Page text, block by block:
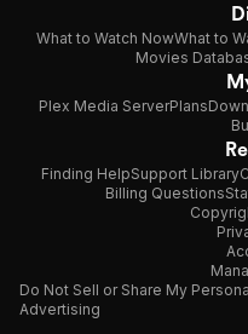
What to Watch NowWhat to
Movies
Plex Media ServerPlans
Finding HelpSupport Library
Billing Questions
Do Not Sell or Share My
Advertising